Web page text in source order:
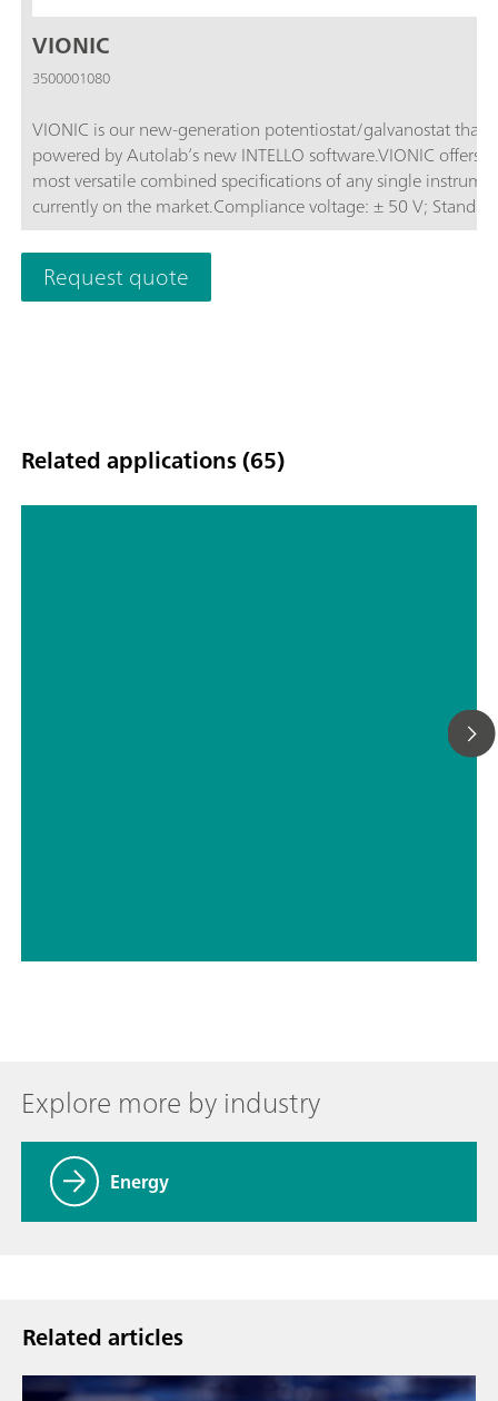
VIONIC
3500001080
VIONIC is our new-generation potentiostat/galvanostat that
powered by Autolab’s new INTELLO software.VIONIC offers
most versatile combined specifications of any single
currently on the market.Compliance voltage: ± 50 V; Standard
current ± 6 A; EIS frequency: up to 10 MHz; Sampling interval:
down to 1 μs; Also included in VIONIC’s price are features
would usually carry an additional cost with most other
such as:Electrochemical Impedance Spectroscopy (EIS);
Request quote
Related applications (65)
Explore more by industry
Energy
Related articles